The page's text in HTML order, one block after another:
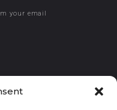
your email
Limited